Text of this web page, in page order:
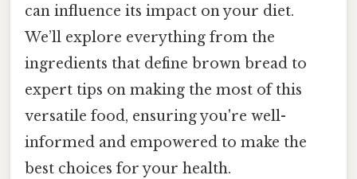
can influence its impact on your diet.
We’ll explore everything from the
ingredients that define brown bread to
expert tips on making the most of this
versatile food, ensuring you're well-
informed and empowered to make the
best choices for your health.